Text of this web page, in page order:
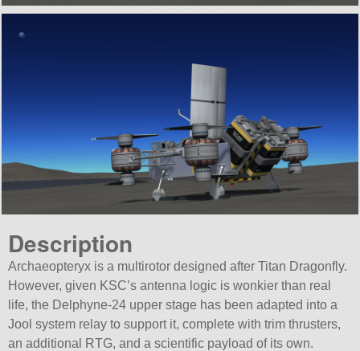
Description
Archaeopteryx is a multirotor designed after Titan Dragonfly.
However, given KSC’s antenna logic is wonkier than real
life, the Delphyne-24 upper stage has been adapted into a
Jool system relay to support it, complete with trim thrusters,
an additional RTG, and a scientific payload of its own.